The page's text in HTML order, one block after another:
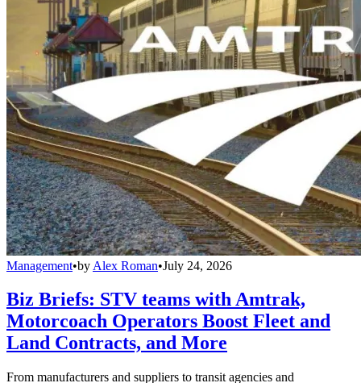
Management•by Alex Roman•July 24, 2026
Biz Briefs: STV teams with Amtrak,
Motorcoach Operators Boost Fleet and
Land Contracts, and More
From manufacturers and suppliers to transit agencies and